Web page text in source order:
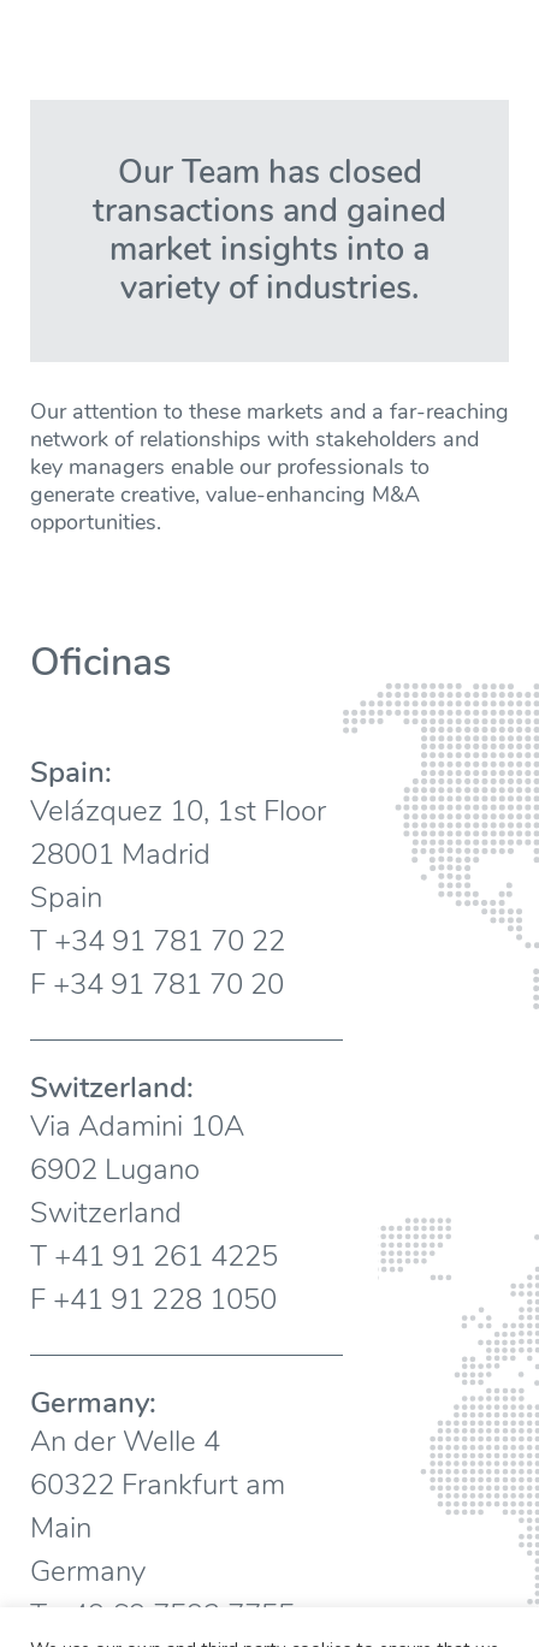
Our Team has closed
transactions and gained
market insights into a
variety of industries.
Our attention to these markets and a far-reaching
network of relationships with stakeholders and
key managers enable our professionals to
generate creative, value-enhancing M&A
opportunities.
Oficinas
Spain:
Velázquez 10, 1st Floor
28001 Madrid
Spain
T +34 91 781 70 22
F +34 91 781 70 20
Switzerland:
Via Adamini 10A
6902 Lugano
Switzerland
T +41 91 261 4225
F +41 91 228 1050
Germany:
An der Welle 4
60322 Frankfurt am
Main
Germany
T +49 69 7593 7755